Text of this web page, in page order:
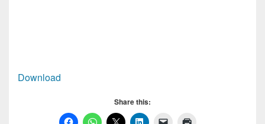
Download
Share this: